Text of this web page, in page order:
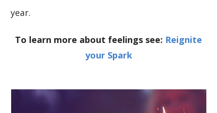
year.
To learn more about feelings see: Reignite
your Spark